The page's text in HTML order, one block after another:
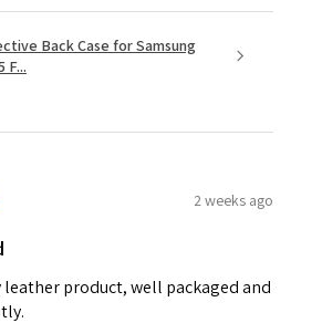
Back Case for Samsung
F...
2 weeks ago
product, well packaged and